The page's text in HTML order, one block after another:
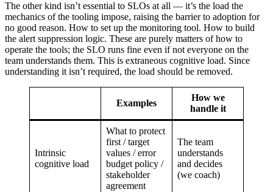
The other kind isn’t essential to SLOs at all — it’s the load the
mechanics of the tooling impose, raising the barrier to adoption for
no good reason. How to set up the monitoring tool. How to build
the alert suppression logic. These are purely matters of how to
operate the tools; the SLO runs fine even if not everyone on the
team understands them. This is extraneous cognitive load. Since
understanding it isn’t required, the load should be removed.
Examples
How we
handle it
Intrinsic
cognitive load
What to protect
first / target
values / error
budget policy /
stakeholder
agreement
The team
understands
and decides
(we coach)